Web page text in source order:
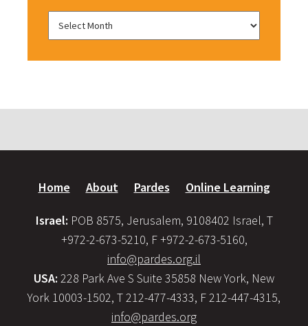
Home About Pardes Online Learning
Israel: POB 8575, Jerusalem, 9108402 Israel, T
+972-2-673-5210, F +972-2-673-5160,
info@pardes.org.il
USA: 228 Park Ave S Suite 35858 New York, New
York 10003-1502, T 212-477-4333, F 212-447-4315,
info@pardes.org